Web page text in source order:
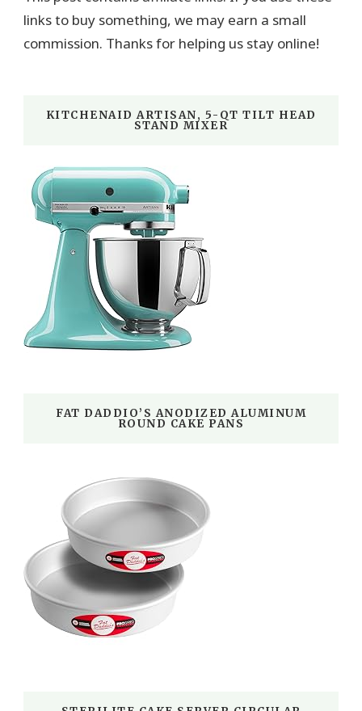
links to buy something, we may earn a small
commission. Thanks for helping us stay online!
KITCHENAID ARTISAN, 5-QT TILT HEAD
STAND MIXER
FAT DADDIO’S ANODIZED ALUMINUM
ROUND CAKE PANS